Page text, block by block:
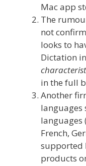
Mac app
The
not
looks to
Dictation in
in the full
Another
languages
languages
French,
supported
products